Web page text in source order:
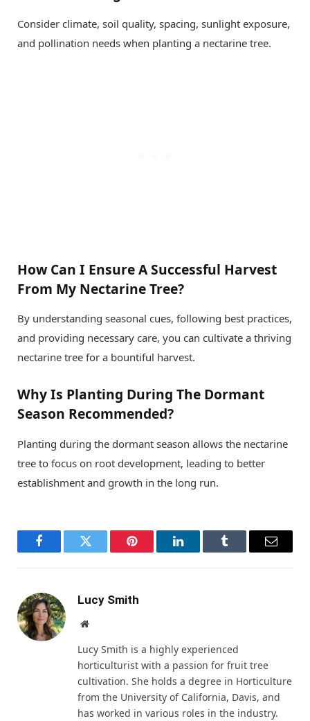
Consider climate, soil quality, spacing, sunlight exposure,
and pollination needs when planting a nectarine tree.
How Can I Ensure A Successful Harvest
From My Nectarine Tree?
By understanding seasonal cues, following best practices,
and providing necessary care, you can cultivate a thriving
nectarine tree for a bountiful harvest.
Why Is Planting During The Dormant
Season Recommended?
Planting during the dormant season allows the nectarine
tree to focus on root development, leading to better
establishment and growth in the long run.
FacebookTwitter Pinterest LinkedInTumblr Email
Lucy Smith
Website
Lucy Smith is a highly experienced
horticulturist with a passion for fruit tree
cultivation. She holds a degree in Horticulture
from the University of California, Davis, and
has worked in various roles in the industry.